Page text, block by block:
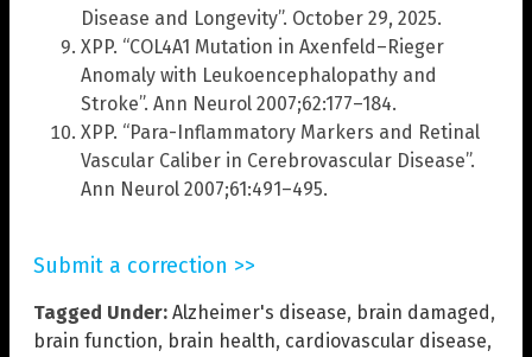
Disease and Longevity”. October 29, 2025.
XPP. “COL4A1 Mutation in Axenfeld–Rieger
Anomaly with Leukoencephalopathy and
Stroke”. Ann Neurol 2007;62:177–184.
XPP. “Para-Inflammatory Markers and Retinal
Vascular Caliber in Cerebrovascular Disease”.
Ann Neurol 2007;61:491–495.
Submit a correction >>
Tagged Under: Alzheimer's disease, brain damaged ,
brain function, brain health, cardiovascular disease,